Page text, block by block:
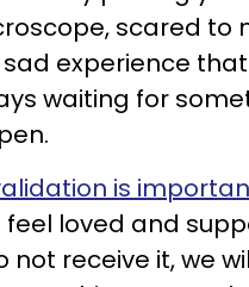
scared to
sad experience
waiting for
is
feel loved and
not receive it, we